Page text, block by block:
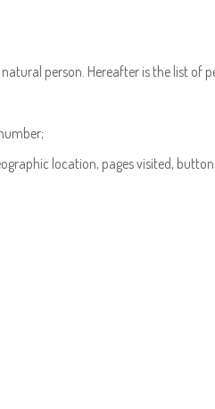
person. Hereafter is the list of
location, pages visited,